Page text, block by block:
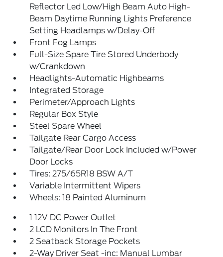
Reflector Led Low/High Beam Auto High-
Beam Daytime Running Lights Preference
Setting Headlamps w/Delay-Off
Front Fog Lamps
Full-Size Spare Tire Stored Underbody
w/Crankdown
Headlights-Automatic Highbeams
Integrated Storage
Perimeter/Approach Lights
Regular Box Style
Steel Spare Wheel
Tailgate Rear Cargo Access
Tailgate/Rear Door Lock Included w/Power
Door Locks
Tires: 275/65R18 BSW A/T
Variable Intermittent Wipers
Wheels: 18 Painted Aluminum
1 12V DC Power Outlet
2 LCD Monitors In The Front
2 Seatback Storage Pockets
2-Way Driver Seat -inc: Manual Lumbar